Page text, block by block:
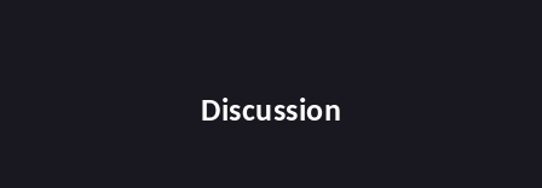
Discussion